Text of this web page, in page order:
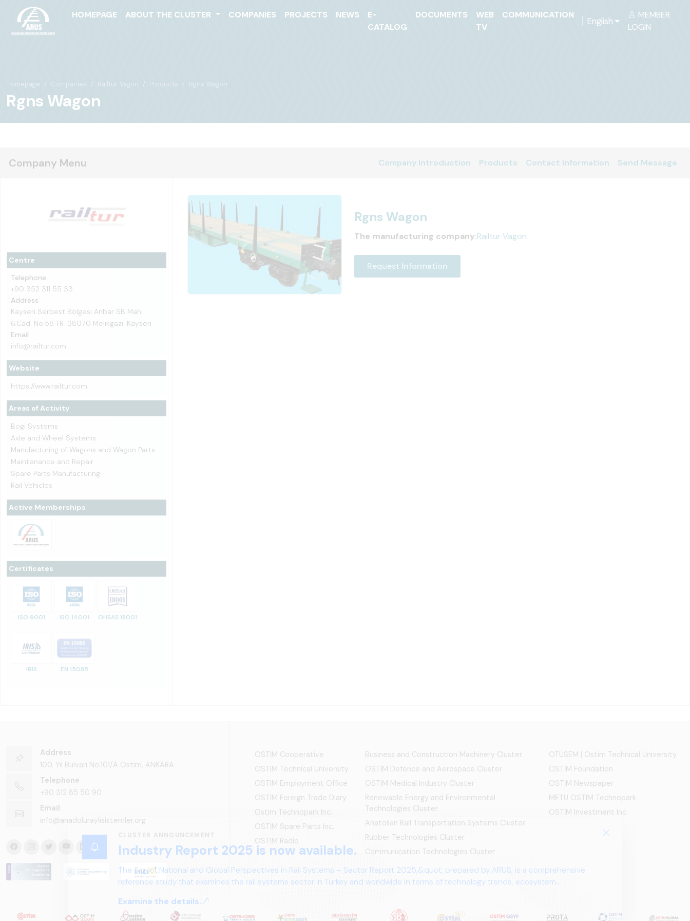
HOMEPAGE ABOUT THE CLUSTER COMPANIES PROJECTS NEWS
E-
CATALOG
DOCUMENTS
WEB
TV
COMMUNICATION
English
MEMBER
LOGIN
Homepage Companies Railtur Vagon Products Rgns Wagon
Rgns Wagon
Company Menu Company Introduction Products Contact Information Send Message
Centre
Telephone
+90 352 311 55 33
Address
Kayseri Serbest Bölgesi Anbar SB Mah.
6.Cad. No:58 TR-38070 Melikgazi-Kayseri
Email
info@railtur.com
Website
https://www.railtur.com
Areas of Activity
Bogi Systems
Axle and Wheel Systems
Manufacturing of Wagons and Wagon Parts
Maintenance and Repair
Spare Parts Manufacturing
Rail Vehicles
Active Memberships
Certificates
ISO 9001 ISO 14001 OHSAS 18001
IRIS EN 15085
Rgns Wagon
The manufacturing company:Railtur Vagon
Request Information
CLUSTER ANNOUNCEMENT
Industry Report 2025 is now available.
The &quot;National and Global Perspectives in Rail Systems – Sector Report 2025,&quot; prepared by ARUS, is a comprehensive
reference study that examines the rail systems sector in Turkey and worldwide in terms of technology trends, ecosystem
Examine the details.
Address
100. Yıl Bulvarı No:101/A Ostim, ANKARA
Telephone
+90 312 85 50 90
Email
info@anadoluraylisistemler.org
OSTİM Cooperative
OSTIM Technical University
OSTIM Employment Office
OSTIM Foreign Trade Diary
Ostim Technopark Inc.
OSTİM Spare Parts Inc.
OSTIM Radio
Business and Construction Machinery Cluster
OSTİM Defence and Aerospace Cluster
OSTIM Medical Industry Cluster
Renewable Energy and Environmental
Technologies Cluster
Anatolian Rail Transportation Systems Cluster
Rubber Technologies Cluster
Communication Technologies Cluster
OTÜSEM | Ostim Technical University
OSTİM Foundation
OSTİM Newspaper
METU OSTIM Technopark
OSTİM Investment Inc.